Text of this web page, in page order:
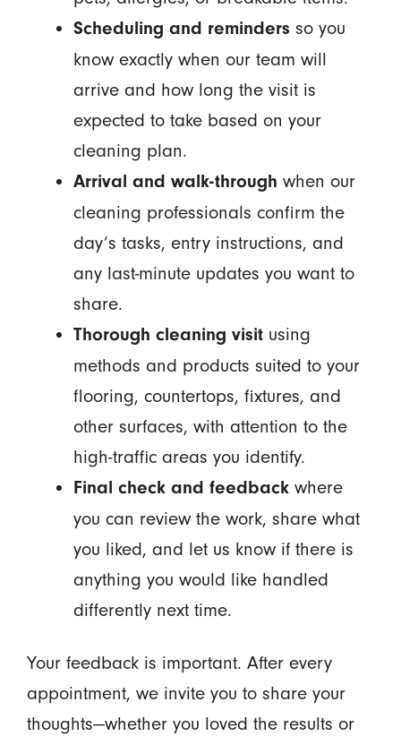
Scheduling and reminders so you
know exactly when our team will
arrive and how long the visit is
expected to take based on your
cleaning plan.
Arrival and walk-through when our
cleaning professionals confirm the
day’s tasks, entry instructions, and
any last-minute updates you want to
share.
Thorough cleaning visitusing
methods and products suited to your
flooring, countertops, fixtures, and
other surfaces, with attention to the
high-traffic areas you identify.
Final check and feedbackwhere
you can review the work, share what
you liked, and let us know if there is
anything you would like handled
differently next time.
Your feedback is important. After every
appointment, we invite you to share your
thoughts—whether you loved the results or